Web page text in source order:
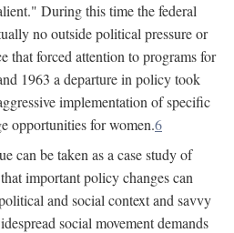
During this time the federal
no outside political pressure or
that forced attention to programs for
1963 a departure in policy took
implementation of specific
opportunities for women.6
can be taken as a case study of
important policy changes can
and social context and savvy
social movement demands